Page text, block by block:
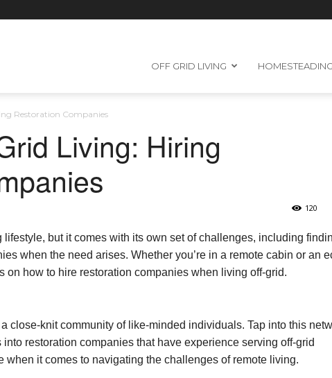
OFF GRID LIVING HOMESTEADING
Restoration Companies
Living: Hiring
120
but it comes with its own set of challenges, including
when the need arises. Whether you’re in a remote cabin or an
on how to hire restoration companies when living off-grid.
close-knit community of like-minded individuals. Tap into this
restoration companies that have experience serving off-grid
when it comes to navigating the challenges of remote living.